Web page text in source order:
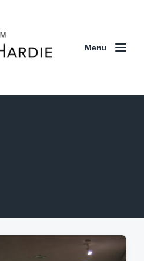
Menu